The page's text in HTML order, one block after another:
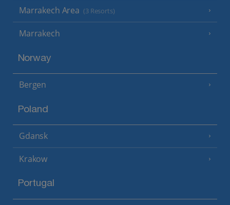
Marrakech Area (3 Resorts)
Marrakech
Norway
Bergen
Poland
Gdansk
Krakow
Portugal